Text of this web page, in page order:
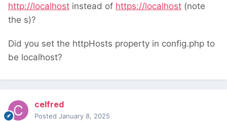
http://localhost instead of https://localhost (note
the s)?
Did you set the httpHosts property in config.php to
be localhost?
celfred
Posted January 8, 2025